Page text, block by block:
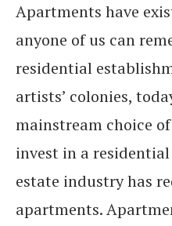
Apartments have
anyone of us can
residential
artists’ colonies,
mainstream choice
invest in a
estate industry has
apartments.